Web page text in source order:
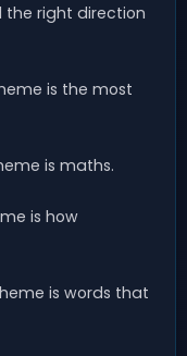
the right direction
is the most
is maths.
is how
is words that